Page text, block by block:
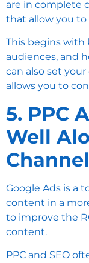
are in complete
that allow you
This begins
audiences, and
can also set
allows you to
5. PPC
Well
Google Ads is a
content in a
to improve the
content.
PPC and SEO